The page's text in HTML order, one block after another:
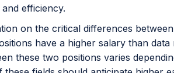
efficiency.
on the critical differences
have a higher salary than
these two positions varies